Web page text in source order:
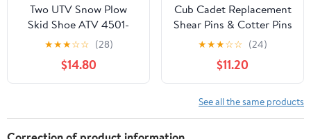
Two UTV Snow Plow
Skid Shoe ATV 4501-
0702 With Lynch Pins
Washers and Rubber
Bumbers
★★★☆☆ (28)
$14.80
Cub Cadet Replacement
Shear Pins & Cotter Pins
for Snowblowers / 20
Pack / 738-04124A,
738-04124
★★★☆☆ (24)
$11.20
See all the same products